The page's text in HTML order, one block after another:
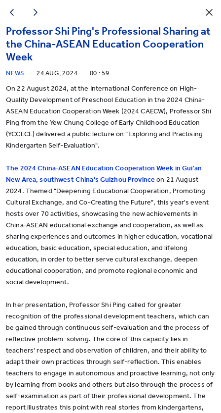
Professor Shi Ping's Professional Sharing at
the China-ASEAN Education Cooperation
Week
NEWS 24 AUG, 2024 00 : 59
On 22 August 2024, at the International Conference on High-
Quality Development of Preschool Education in the 2024 China-
ASEAN Education Cooperation Week (2024 CAECW), Professor Shi
Ping from the Yew Chung College of Early Childhood Education
(YCCECE) delivered a public lecture on "Exploring and Practising
Kindergarten Self-Evaluation".
The 2024 China-ASEAN Education Cooperation Week in Gui'an
New Area, southwest China's Guizhou Province on 21 August
2024. Themed "Deepening Educational Cooperation, Promoting
Cultural Exchange, and Co-Creating the Future", this year's event
hosts over 70 activities, showcasing the new achievements in
China-ASEAN educational exchange and cooperation, as well as
sharing experiences and outcomes in higher education, vocational
education, basic education, special education, and lifelong
education, in order to better serve cultural exchange, deepen
educational cooperation, and promote regional economic and
social development.
In her presentation, Professor Shi Ping called for greater
recognition of the professional development teachers, which can
be gained through continuous self-evaluation and the process of
reflective problem-solving. The core of this capacity lies in
teachers' respect and observation of children, and their ability to
adapt their own practices through self-reflection. This enables
teachers to engage in autonomous and proactive learning, not only
by learning from books and others but also through the process of
self-examination as part of their professional development. The
report illustrates this point with real stories from kindergartens,